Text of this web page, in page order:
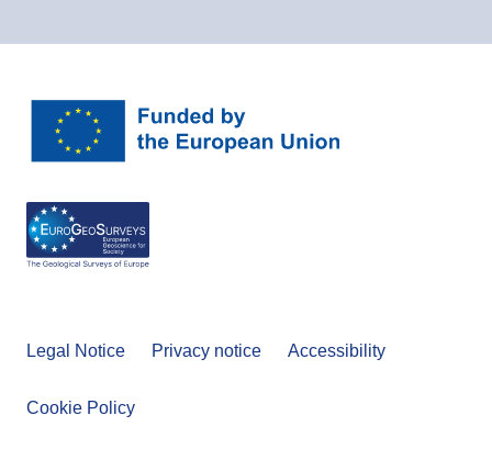
Legal Notice Privacy notice Accessibility
Cookie Policy